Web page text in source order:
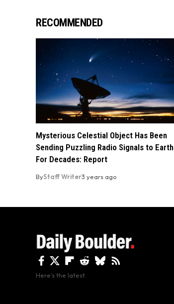
RECOMMENDED
Mysterious Celestial Object Has Been
Sending Puzzling Radio Signals to Earth
For Decades: Report
ByStaff Writer3 years ago
Here's the latest.